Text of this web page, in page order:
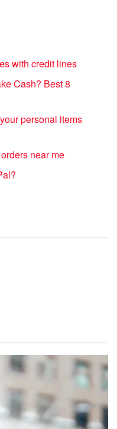
with credit lines
Cash? Best 8
personal items
near me